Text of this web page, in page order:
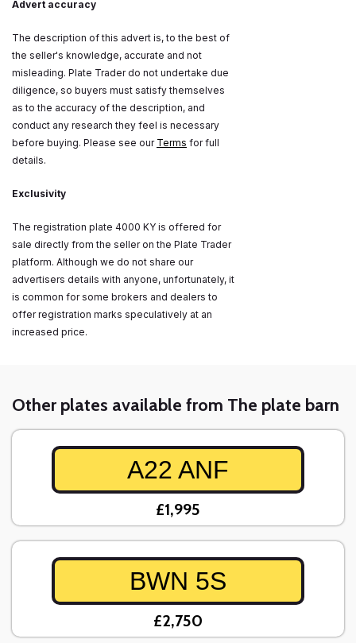
Advert accuracy
The description of this advert is, to the best of
the seller's knowledge, accurate and not
misleading. Plate Trader do not undertake due
diligence, so buyers must satisfy themselves
as to the accuracy of the description, and
conduct any research they feel is necessary
before buying. Please see our Terms for full
details.
Exclusivity
The registration plate 4000 KY is offered for
sale directly from the seller on the Plate Trader
platform. Although we do not share our
advertisers details with anyone, unfortunately, it
is common for some brokers and dealers to
offer registration marks speculatively at an
increased price.
Other plates available from The plate barn
A22 ANF
£1,995
BWN 5S
£2,750